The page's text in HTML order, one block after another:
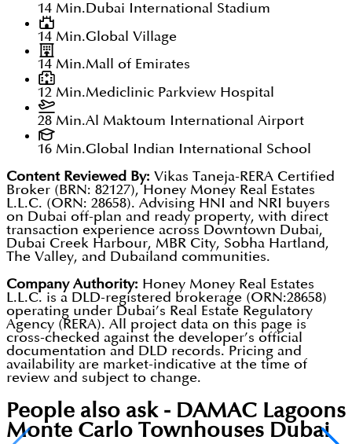
14 Min.Dubai International Stadium
14 Min.Global Village
14 Min.Mall of Emirates
12 Min.Mediclinic Parkview Hospital
28 Min.Al Maktoum International Airport
16 Min.Global Indian International School
Content Reviewed By: Vikas Taneja-RERA Certified
Broker (BRN: 82127), Honey Money Real Estates
L.L.C. (ORN: 28658). Advising HNI and NRI buyers
on Dubai off-plan and ready property, with direct
transaction experience across Downtown Dubai,
Dubai Creek Harbour, MBR City, Sobha Hartland,
The Valley, and Dubailand communities.
Company Authority: Honey Money Real Estates
L.L.C. is a DLD-registered brokerage (ORN:28658)
operating under Dubai’s Real Estate Regulatory
Agency (RERA). All project data on this page is
cross-checked against the developer’s official
documentation and DLD records. Pricing and
availability are market-indicative at the time of
review and subject to change.
People also ask - DAMAC Lagoons
Monte Carlo Townhouses Dubai